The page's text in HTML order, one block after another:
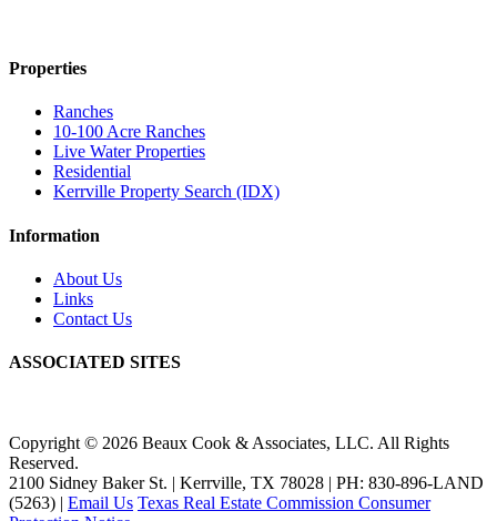
Properties
Ranches
10-100 Acre Ranches
Live Water Properties
Residential
Kerrville Property Search (IDX)
Information
About Us
Links
Contact Us
ASSOCIATED SITES
Copyright © 2026 Beaux Cook & Associates, LLC. All Rights
Reserved.
2100 Sidney Baker St. | Kerrville, TX 78028 | PH: 830-896-LAND
(5263) | Email Us Texas Real Estate Commission Consumer